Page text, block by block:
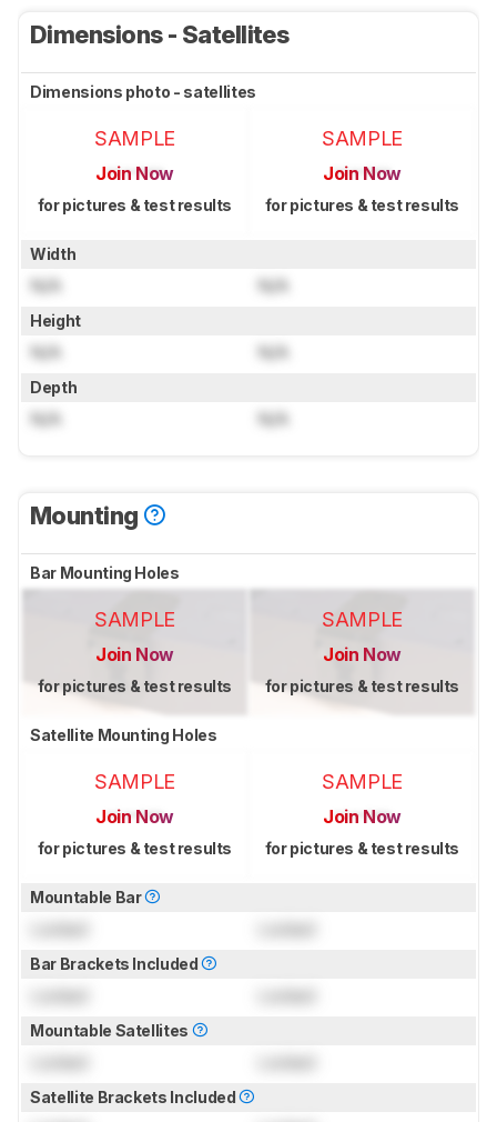
Dimensions - Satellites
Dimensions photo - satellites
SAMPLE
Join Now
for pictures & test results
SAMPLE
Join Now
for pictures & test results
Width
N/A N/A
Height
N/A N/A
Depth
N/A N/A
Mounting
Bar Mounting Holes
SAMPLE
Join Now
for pictures & test results
SAMPLE
Join Now
for pictures & test results
Satellite Mounting Holes
SAMPLE
Join Now
for pictures & test results
SAMPLE
Join Now
for pictures & test results
Mountable Bar
Bar Brackets Included
Mountable Satellites
Satellite Brackets Included